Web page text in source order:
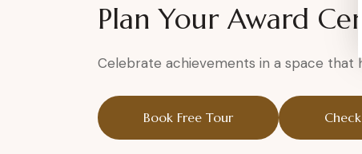
Plan Your Award
Celebrate achievements in a space that
Book Free Tour